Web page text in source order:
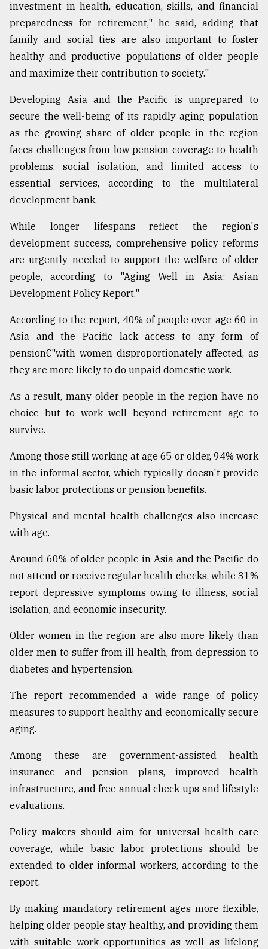
investment in health, education, skills, and financial
preparedness for retirement," he said, adding that
family and social ties are also important to foster
healthy and productive populations of older people
and maximize their contribution to society."
Developing Asia and the Pacific is unprepared to
secure the well-being of its rapidly aging population
as the growing share of older people in the region
faces challenges from low pension coverage to health
problems, social isolation, and limited access to
essential services, according to the multilateral
development bank.
While longer lifespans reflect the region's
development success, comprehensive policy reforms
are urgently needed to support the welfare of older
people, according to "Aging Well in Asia: Asian
Development Policy Report."
According to the report, 40% of people over age 60 in
Asia and the Pacific lack access to any form of
pension€"with women disproportionately affected, as
they are more likely to do unpaid domestic work.
As a result, many older people in the region have no
choice but to work well beyond retirement age to
survive.
Among those still working at age 65 or older, 94% work
in the informal sector, which typically doesn't provide
basic labor protections or pension benefits.
Physical and mental health challenges also increase
with age.
Around 60% of older people in Asia and the Pacific do
not attend or receive regular health checks, while 31%
report depressive symptoms owing to illness, social
isolation, and economic insecurity.
Older women in the region are also more likely than
older men to suffer from ill health, from depression to
diabetes and hypertension.
The report recommended a wide range of policy
measures to support healthy and economically secure
aging.
Among these are government-assisted health
insurance and pension plans, improved health
infrastructure, and free annual check-ups and lifestyle
evaluations.
Policy makers should aim for universal health care
coverage, while basic labor protections should be
extended to older informal workers, according to the
report.
By making mandatory retirement ages more flexible,
helping older people stay healthy, and providing them
with suitable work opportunities as well as lifelong